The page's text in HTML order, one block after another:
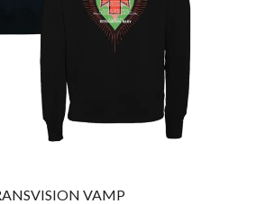
VAMP